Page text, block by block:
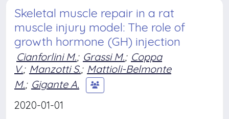
Skeletal muscle repair in a rat
muscle injury model: The role of
growth hormone (GH) injection
Cianforlini M.; Grassi M.; Coppa
V.; Manzotti S.; Mattioli-Belmonte
M.; Gigante A.
2020-01-01